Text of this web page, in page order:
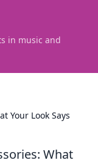
in music and
Your Look Says
What